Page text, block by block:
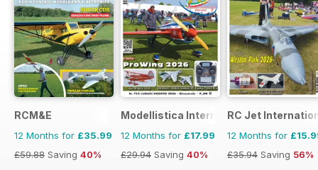
RCM&E
12 Months for £35.99
£59.88 Saving 40%
Modellistica International
12 Months for £17.99
£29.94 Saving 40%
RC Jet
12 Months for
£35.94 Saving 56%